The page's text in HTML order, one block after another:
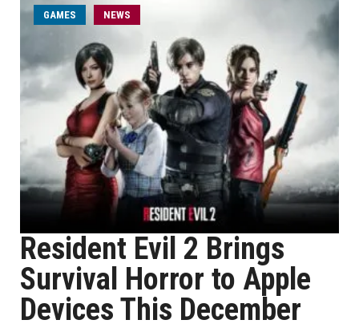
GAMES NEWS
Resident Evil 2 Brings
Survival Horror to Apple
Devices This December